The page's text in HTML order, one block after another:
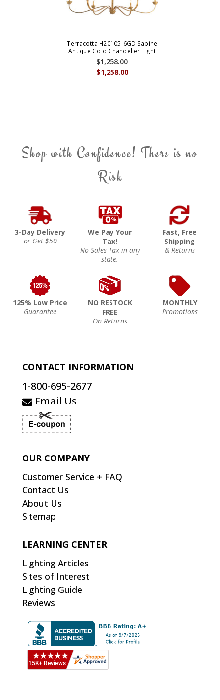
Terracotta H20105-6GD Sabine
Antique Gold Chandelier Light
$1,258.00
$1,258.00
Shop with Confidence! There is no
Risk
3-Day Delivery
or Get $50
We Pay Your
Tax!
No Sales Tax in any
state.
Fast, Free
Shipping
& Returns
125% Low Price
Guarantee
NO RESTOCK
FREE
On Returns
MONTHLY
Promotions
CONTACT INFORMATION
1-800-695-2677
Email Us
OUR COMPANY
Customer Service + FAQ
Contact Us
About Us
Sitemap
LEARNING CENTER
Lighting Articles
Sites of Interest
Lighting Guide
Reviews